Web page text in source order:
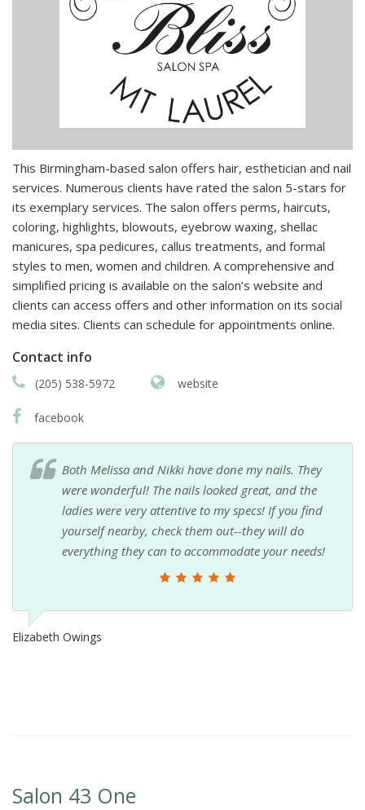
This Birmingham-based salon offers hair, esthetician and nail
services. Numerous clients have rated the salon 5-stars for
its exemplary services. The salon offers perms, haircuts,
coloring, highlights, blowouts, eyebrow waxing, shellac
manicures, spa pedicures, callus treatments, and formal
styles to men, women and children. A comprehensive and
simplified pricing is available on the salon’s website and
clients can access offers and other information on its social
media sites. Clients can schedule for appointments online.
Contact info
(205) 538-5972 website
facebook
Both Melissa and Nikki have done my nails. They
were wonderful! The nails looked great, and the
ladies were very attentive to my specs! If you find
yourself nearby, check them out--they will do
everything they can to accommodate your needs!
Elizabeth Owings
Salon 43 One